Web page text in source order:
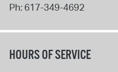
Ph: 617-349-4692
HOURS OF SERVICE